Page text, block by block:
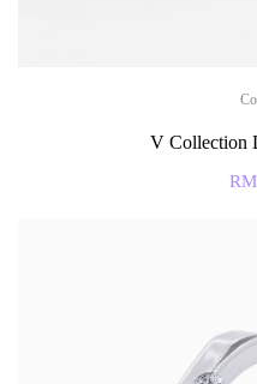
V Collection
RM